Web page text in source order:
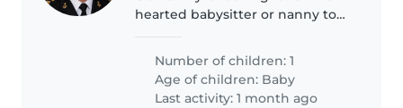
hearted babysitter or nanny to
need someone fluent in Arabic
and English who is comfortable
with basic chores. If you..
Number of children: 1
Age of children: Baby
Last activity: 1 month ago